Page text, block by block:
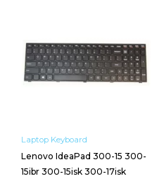
Laptop Keyboard
Lenovo IdeaPad 300-15 300-
15ibr 300-15isk 300-17isk